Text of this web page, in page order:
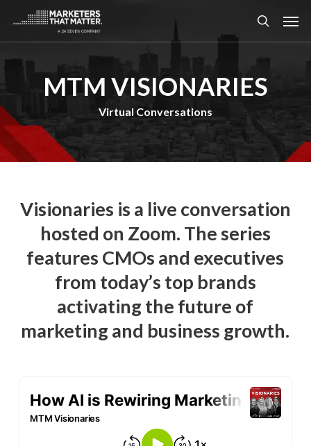
main
content
search
MTM VISIONARIES
Virtual Conversations
Visionaries is a live conversation
hosted on Zoom. The series
features CMOs and executives
from today’s top brands
activating the future of
marketing and business growth.